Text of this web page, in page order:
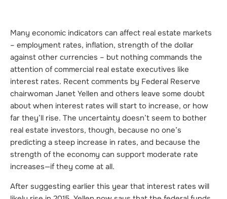
Many economic indicators can affect real estate markets
– employment rates, inflation, strength of the dollar
against other currencies – but nothing commands the
attention of commercial real estate executives like
interest rates. Recent comments by Federal Reserve
chairwoman Janet Yellen and others leave some doubt
about when interest rates will start to increase, or how
far they’ll rise. The uncertainty doesn’t seem to bother
real estate investors, though, because no one’s
predicting a steep increase in rates, and because the
strength of the economy can support moderate rate
increases—if they come at all.
After suggesting earlier this year that interest rates will